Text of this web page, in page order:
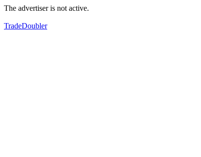
The advertiser is not active.
TradeDoubler